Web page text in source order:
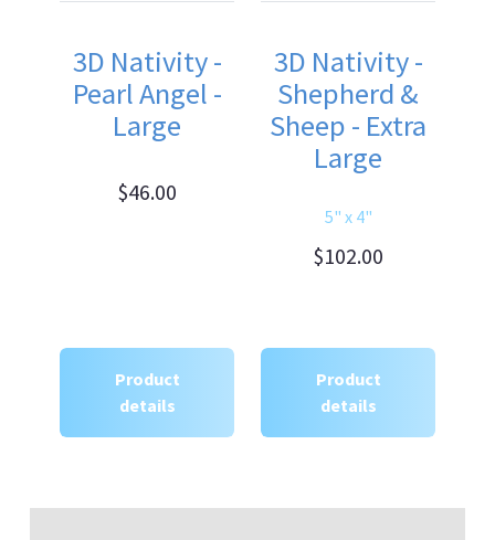
3D Nativity -
Pearl Angel -
Large
$46.00
Product
details
3D Nativity -
Shepherd &
Sheep - Extra
Large
5" x 4"
$102.00
Product
details